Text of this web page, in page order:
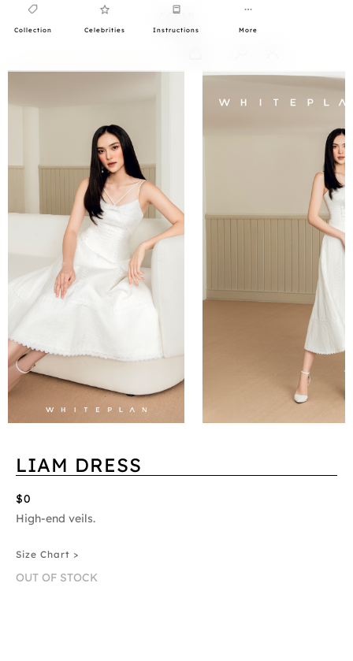
Collection Celebrities Instructions More
LIAM DRESS
$0
High-end veils.
Size Chart >
OUT OF STOCK